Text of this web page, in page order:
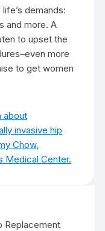
demands:
and more. A
to upset the
more
to get women
about
invasive hip
Chow,
Medical Center.
Replacement